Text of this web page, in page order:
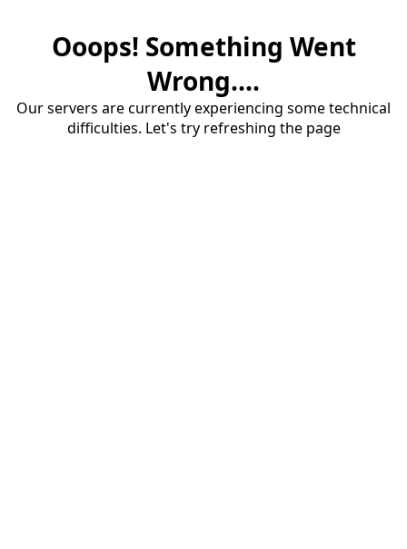
Ooops! Something Went
Wrong....
Our servers are currently experiencing some technical
difficulties. Let's try refreshing the page